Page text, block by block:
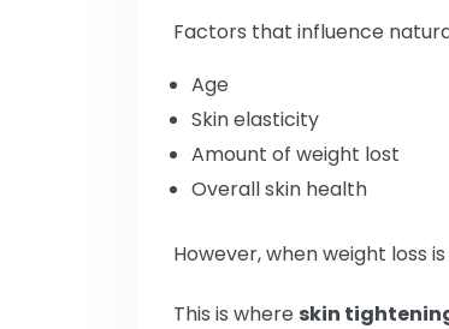
Factors that influence
Age
Skin elasticity
Amount of weight lost
Overall skin health
However, when weight loss
This is where skin